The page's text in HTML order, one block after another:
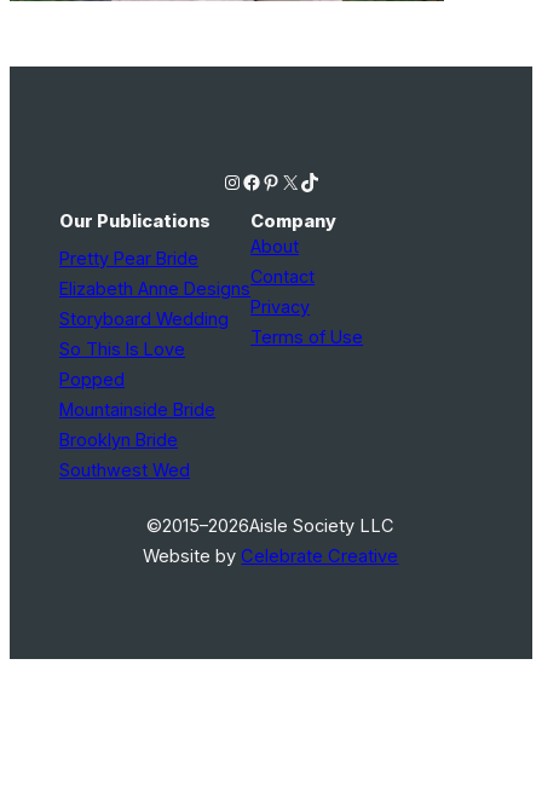
Instagram Facebook Pinterest X TikTok
Our Publications
Pretty Pear Bride
Elizabeth Anne Designs
Storyboard Wedding
So This Is Love
Popped
Mountainside Bride
Brooklyn Bride
Southwest Wed
Company
About
Contact
Privacy
Terms of Use
©2015–2026Aisle Society LLC
Website byCelebrate Creative